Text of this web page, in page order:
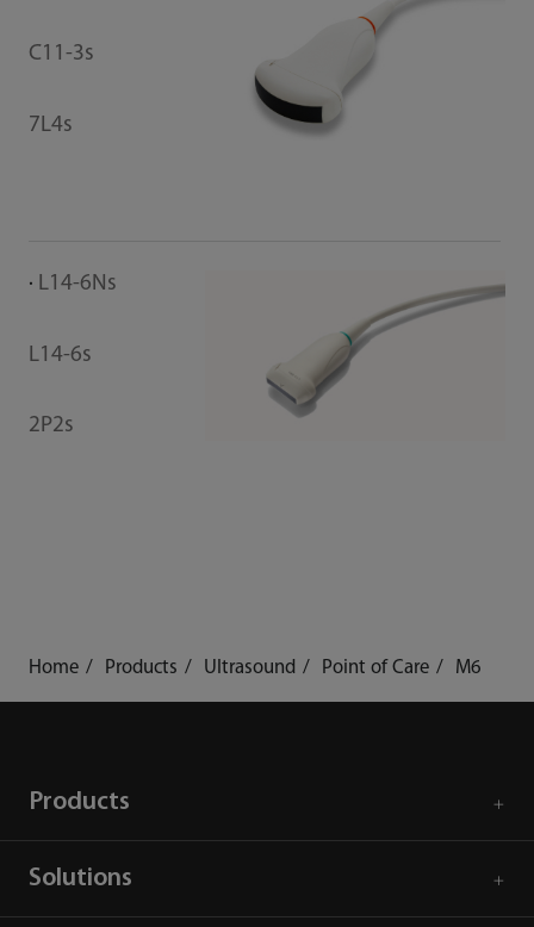
C11-3s
7L4s
L14-6Ns
L14-6s
2P2s
Home Products Ultrasound Point of Care M6
Products
Solutions